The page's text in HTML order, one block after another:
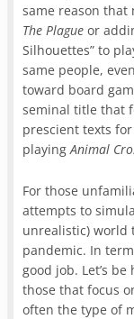
same reason that
The Plagueor
Silhouettes” to
same people,
toward board
seminal title that
prescient texts
playingAnimal
For those
attempts to
unrealistic) world
pandemic. In
good job. Let’s
those that focus
often the type of